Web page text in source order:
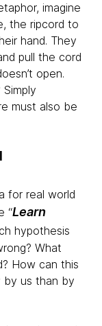
imagine
the ripcord to
hand. They
pull the cord
open.
must also be
for real world
“Learn
hypothesis
What
How can this
us than by